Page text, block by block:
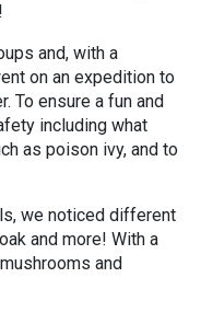
and, with a
on an expedition to
To ensure a fun and
including what
as poison ivy, and to
we noticed different
and more! With a
and